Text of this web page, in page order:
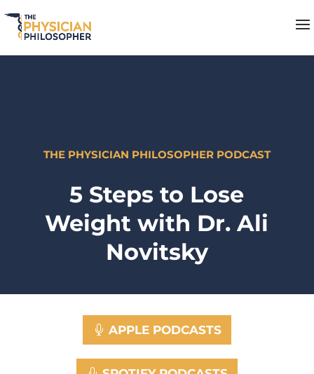
THE PHYSICIAN PHILOSOPHER PODCAST
5 Steps to Lose
Weight with Dr. Ali
Novitsky
APPLE PODCASTS